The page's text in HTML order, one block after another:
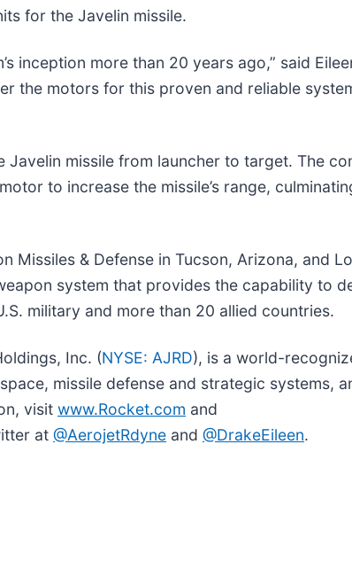
for the Javelin missile.
inception more than 20 years ago,” said
the motors for this proven and reliable
missile from launcher to target. The
to increase the missile’s range,
Missiles & Defense in Tucson, Arizona, and
system that provides the capability to
military and more than 20 allied countries.
Inc. (NYSE: AJRD), is a world-
missile defense and strategic systems,
visit www.Rocket.com and
at @AerojetRdyne and @DrakeEileen.